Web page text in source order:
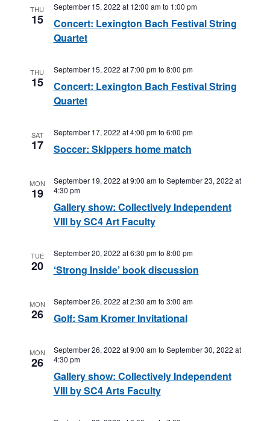
THU
15
Concert: Lexington Bach Festival String
Quartet
September 15, 2022 at 12:00 amto 1:00 pm
THU
15
Concert: Lexington Bach Festival String
Quartet
September 15, 2022 at 7:00 pmto 8:00 pm
SAT
17 Soccer: Skippers home match
September 17, 2022 at 4:00 pmto 6:00 pm
MON
19
Gallery show: Collectively Independent
VIII by SC4 Art Faculty
September 19, 2022 at 9:00 amto September 23, 2022 at
4:30 pm
TUE
20 ‘Strong Inside’ book discussion
September 20, 2022 at 6:30 pmto 8:00 pm
MON
26 Golf: Sam Kromer Invitational
September 26, 2022 at 2:30 amto 3:00 am
MON
26
Gallery show: Collectively Independent
VIII by SC4 Arts Faculty
September 26, 2022 at 9:00 amto September 30, 2022 at
4:30 pm